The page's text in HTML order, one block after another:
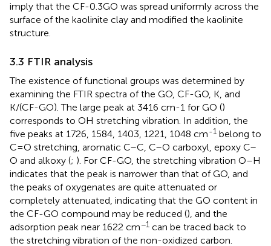
imply that the CF-0.3GO was spread uniformly across the
surface of the kaolinite clay and modified the kaolinite
structure.
3.3 FTIR analysis
The existence of functional groups was determined by
examining the FTIR spectra of the GO, CF-GO, K, and
K/(CF-GO). The large peak at 3416 cm-1 for GO ()
corresponds to OH stretching vibration. In addition, the
five peaks at 1726, 1584, 1403, 1221, 1048 cm-1 belong to
C=O stretching, aromatic C–C, C–O carboxyl, epoxy C–
O and alkoxy (; ). For CF-GO, the stretching vibration O–H
indicates that the peak is narrower than that of GO, and
the peaks of oxygenates are quite attenuated or
completely attenuated, indicating that the GO content in
the CF-GO compound may be reduced (), and the
adsorption peak near 1622 cm−1 can be traced back to
the stretching vibration of the non-oxidized carbon.